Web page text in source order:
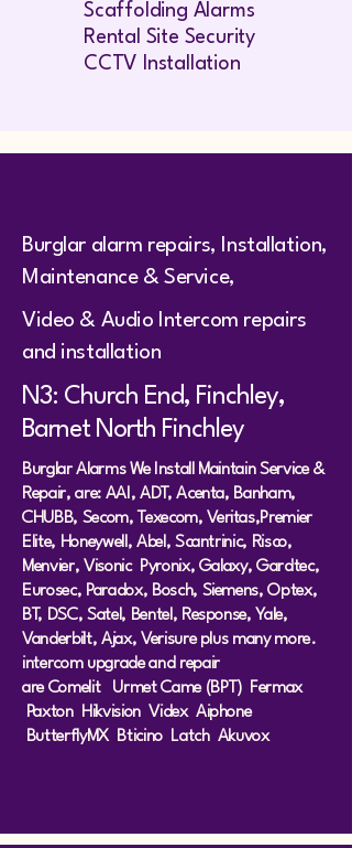
Scaffolding Alarms
Rental Site Security
CCTV Installation
Burglar alarm repairs, Installation,
Maintenance & Service,
Video & Audio Intercom repairs
and installation
N3: Church End, Finchley,
Barnet North Finchley
Burglar Alarms We Install Maintain Service &
Repair, are: AAI, ADT, Acenta, Banham,
CHUBB, Secom, Texecom, Veritas,Premier
Elite, Honeywell, Abel, Scantrinic, Risco,
Menvier, Visonic Pyronix, Galaxy, Gardtec,
Eurosec, Paradox, Bosch, Siemens, Optex,
BT, DSC, Satel, Bentel, Response, Yale,
Vanderbilt, Ajax, Verisure plus many more.
intercom upgrade and repair
areComelit UrmetCame (BPT) Fermax
Paxton HikvisionVidex Aiphone
ButterflyMX Bticino Latch Akuvox